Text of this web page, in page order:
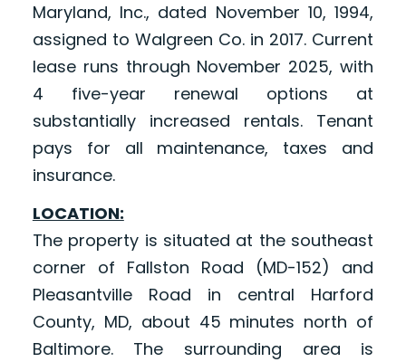
Maryland, Inc., dated November 10, 1994,
assigned to Walgreen Co. in 2017. Current
lease runs through November 2025, with
4 five-year renewal options at
substantially increased rentals. Tenant
pays for all maintenance, taxes and
insurance.
LOCATION:
The property is situated at the southeast
corner of Fallston Road (MD-152) and
Pleasantville Road in central Harford
County, MD, about 45 minutes north of
Baltimore. The surrounding area is